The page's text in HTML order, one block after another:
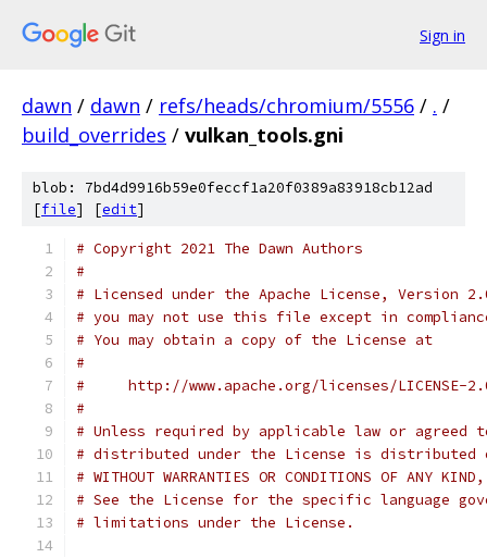
Sign in
dawn / dawn / refs/heads/chromium/5556 / . /
build_overrides / vulkan_tools.gni
blob: 7bd4d9916b59e0feccf1a20f0389a83918cb12ad
[file] [edit]
# Copyright 2021 The Dawn Authors
#
# Licensed under the Apache License, Version
# you may not use this file except in
# You may obtain a copy of the License at
#
#     http://www.apache.org/licenses/LICENSE-
#
# Unless required by applicable law or
# distributed under the License is distributed
# WITHOUT WARRANTIES OR CONDITIONS OF
# See the License for the specific language
# limitations under the License.